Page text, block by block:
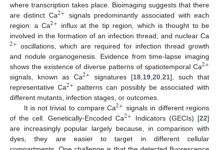
where transcription takes place. Bioimaging suggests that there
are distinct Ca2+ signals predominantly associated with each
region: a Ca2+ influx at the tip region, which is thought to be
involved in the formation of an infection thread, and nuclear Ca
2+ oscillations, which are required for infection thread growth
and nodule organogenesis. Evidence from time-lapse imaging
shows the existence of diverse patterns of spatiotemporal Ca2+
signals, known as Ca2+ signatures [18 19 ,20 ,21], such that
representative Ca2+ patterns can possibly be associated with
different mutants, infection stages, or outcomes.
It is not trivial to compare Ca2+ signals in different regions
of the cell. Genetically-Encoded Ca2+ Indicators (GECIs) [22]
are increasingly popular largely because, in comparison with
dyes, they are easier to target in different cellular